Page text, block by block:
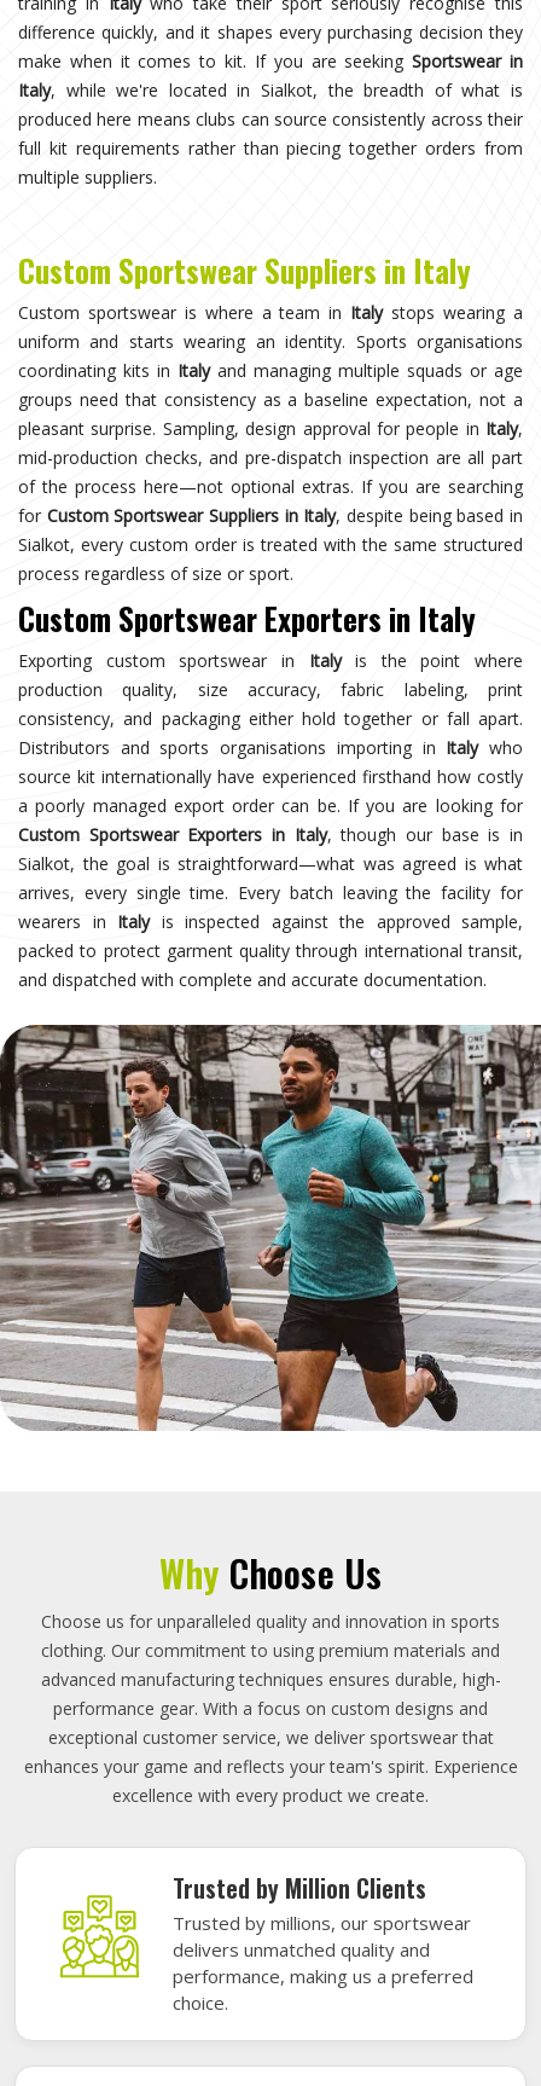
difference quickly, and it shapes every purchasing decision they
make when it comes to kit. If you are seekingSportswear in
Italy, while we're located in Sialkot, the breadth of what is
produced here means clubs can source consistently across their
full kit requirements rather than piecing together orders from
multiple suppliers.
Custom Sportswear Suppliers in Italy
Custom sportswear is where a team in Italystops wearing a
uniform and starts wearing an identity. Sports organisations
coordinating kits in Italyand managing multiple squads or age
groups need that consistency as a baseline expectation, not a
pleasant surprise. Sampling, design approval for people in Italy,
mid-production checks, and pre-dispatch inspection are all part
of the process here—not optional extras. If you are searching
for Custom Sportswear Suppliers in Italy, despite being based in
Sialkot, every custom order is treated with the same structured
process regardless of size or sport.
Custom Sportswear Exporters in Italy
Exporting custom sportswear in Italyis the point where
production quality, size accuracy, fabric labeling, print
consistency, and packaging either hold together or fall apart.
Distributors and sports organisations importing in Italywho
source kit internationally have experienced firsthand how costly
a poorly managed export order can be. If you are looking for
Custom Sportswear Exporters in Italy, though our base is in
Sialkot, the goal is straightforward—what was agreed is what
arrives, every single time. Every batch leaving the facility for
wearers in Italyis inspected against the approved sample,
packed to protect garment quality through international transit,
and dispatched with complete and accurate documentation.
Why Choose Us
Choose us for unparalleled quality and innovation in sports
clothing. Our commitment to using premium materials and
advanced manufacturing techniques ensures durable, high-
performance gear. With a focus on custom designs and
exceptional customer service, we deliver sportswear that
enhances your game and reflects your team's spirit. Experience
excellence with every product we create.
Trusted by Million Clients
Trusted by millions, our sportswear
delivers unmatched quality and
performance, making us a preferred
choice.